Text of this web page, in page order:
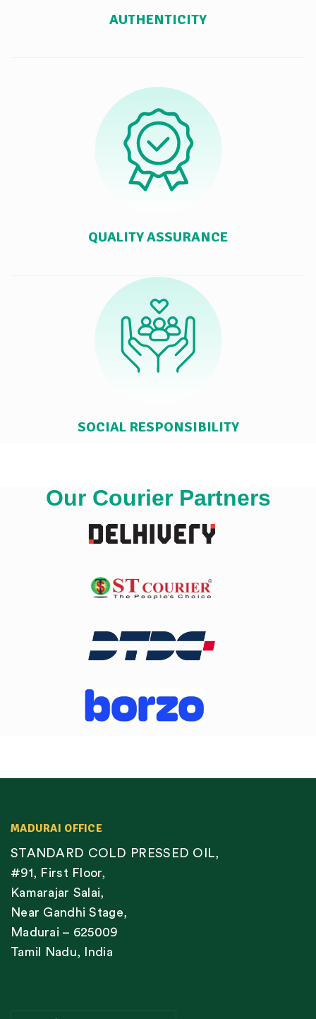
AUTHENTICITY
QUALITY ASSURANCE
SOCIAL RESPONSIBILITY
Our Courier Partners
MADURAI OFFICE
STANDARD COLD PRESSED OIL,
#91, First Floor,
Kamarajar Salai,
Near Gandhi Stage,
Madurai – 625009
Tamil Nadu, India